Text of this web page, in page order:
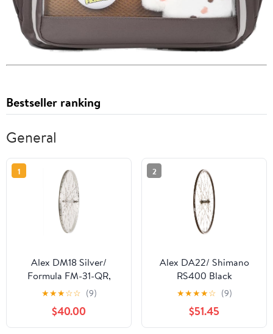
Bestseller ranking
General
1
Alex DM18 Silver/
Formula FM-31-QR,
Wheel, Rear, 26''
★★★☆☆ (9)
$40.00
2
Alex DA22/ Shimano
RS400 Black
★★★★☆ (9)
$51.45